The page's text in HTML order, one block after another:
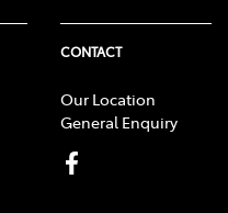
CONTACT
Our Location
General Enquiry